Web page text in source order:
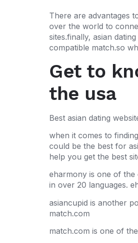
There are advantages
over the world to
sites.finally, asian
compatible match.so
Get to
the usa
Best asian dating
when it comes to
could be the best for
help you get the best
eharmony is one of the
in over 20 languages.
asiancupid is another
match.com
match.com is one of